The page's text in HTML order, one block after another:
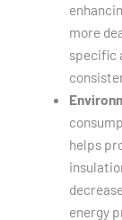
more
specific
helps
energy